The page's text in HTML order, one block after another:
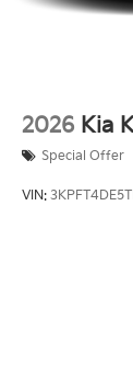
2026 Kia
Special Offer
VIN: